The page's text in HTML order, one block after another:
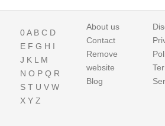
0A B C D
E F G H I
J K L M
N O P Q R
S T U V W
X Y Z
About us
Contact
Remove
website
Blog